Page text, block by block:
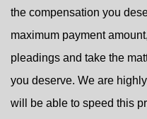
the compensation you
maximum payment
pleadings and take the
you deserve. We are
will be able to speed this